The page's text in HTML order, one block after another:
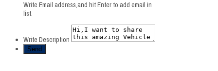
Write Email address,and hit Enter to add email in
list.
Write Description